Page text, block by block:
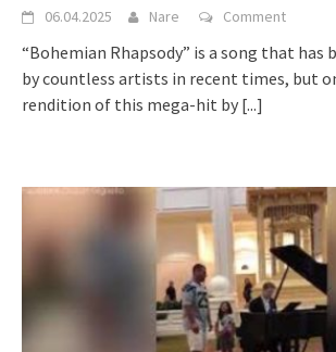
06.04.2025 Nare Comment
“Bohemian Rhapsody” is a song that has
by countless artists in recent times, but
rendition of this mega-hit by [...]